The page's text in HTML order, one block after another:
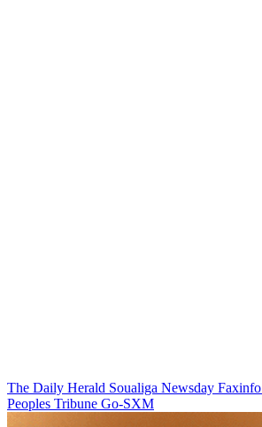
The Daily Herald Soualiga Newsday Faxinfo
Peoples Tribune Go-SXM